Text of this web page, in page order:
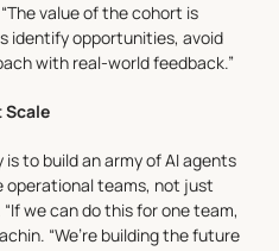
value of the cohort is
identify opportunities, avoid
with real-world feedback.”
Scale
to build an army of AI agents
operational teams, not just
we can do this for one team,
“We’re building the future